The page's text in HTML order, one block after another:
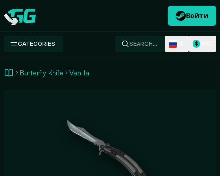
Swap.gg
Войти
CATEGORIES SEARCH… $
Butterfly Knife Vanilla